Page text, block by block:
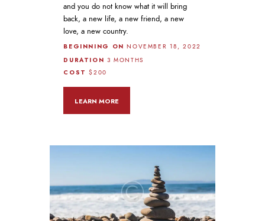
and you do not know what it will bring
back, a new life, a new friend, a new
love, a new country.
BEGINNING ONNOVEMBER 18, 2022
DURATION 3 MONTHS
COST$200
LEARN MORE